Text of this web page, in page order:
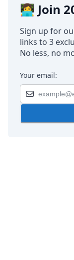
👩‍💻 Join
Sign up for
links to 3
No less, no
Your email: